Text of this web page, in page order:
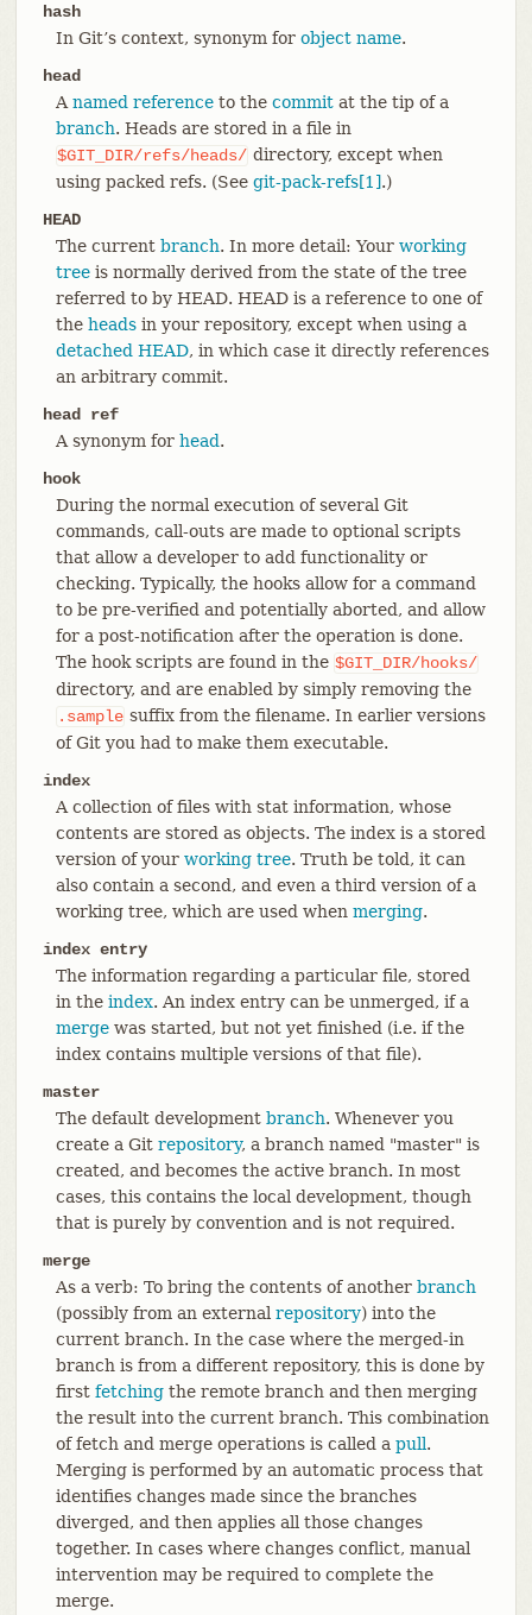
hash
In Git’s context, synonym for object name.
head
A named referenceto the commitat the tip of a
branch. Heads are stored in a file in
$GIT_DIR/refs/heads/ directory, except when
using packed refs. (See git-pack-refs[1].)
HEAD
The current branch. In more detail: Your working
treeis normally derived from the state of the tree
referred to by HEAD. HEAD is a reference to one of
the headsin your repository, except when using a
detached HEAD, in which case it directly references
an arbitrary commit.
head ref
A synonym for head .
hook
During the normal execution of several Git
commands, call-outs are made to optional scripts
that allow a developer to add functionality or
checking. Typically, the hooks allow for a command
to be pre-verified and potentially aborted, and allow
for a post-notification after the operation is done.
The hook scripts are found in the $GIT_DIR/hooks/
directory, and are enabled by simply removing the
.sample suffix from the filename. In earlier versions
of Git you had to make them executable.
index
A collection of files with stat information, whose
contents are stored as objects. The index is a stored
version of your working tree. Truth be told, it can
also contain a second, and even a third version of a
working tree, which are used when merging.
index entry
The information regarding a particular file, stored
in the index. An index entry can be unmerged, if a
mergewas started, but not yet finished (i.e. if the
index contains multiple versions of that file).
master
The default development branch. Whenever you
create a Git repository, a branch named "master" is
created, and becomes the active branch. In most
cases, this contains the local development, though
that is purely by convention and is not required.
merge
As a verb: To bring the contents of another branch
(possibly from an external repository) into the
current branch. In the case where the merged-in
branch is from a different repository, this is done by
first fetchingthe remote branch and then merging
the result into the current branch. This combination
of fetch and merge operations is called a pull.
Merging is performed by an automatic process that
identifies changes made since the branches
diverged, and then applies all those changes
together. In cases where changes conflict, manual
intervention may be required to complete the
merge.